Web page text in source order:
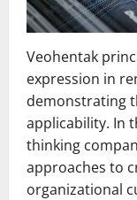
Veohentak
expression in
demonstrating
applicability. In
thinking
approaches to
organizational